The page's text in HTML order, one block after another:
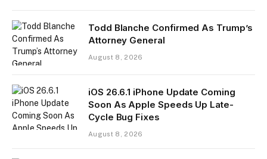
Todd Blanche Confirmed As Trump’s
Attorney General
August 8, 2026
iOS 26.6.1 iPhone Update Coming
Soon As Apple Speeds Up Late-
Cycle Bug Fixes
August 8, 2026